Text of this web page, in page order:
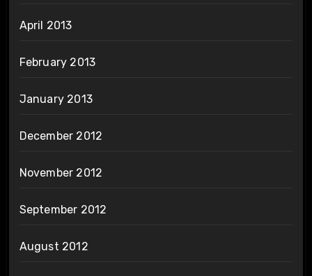
April 2013
February 2013
January 2013
December 2012
November 2012
September 2012
August 2012